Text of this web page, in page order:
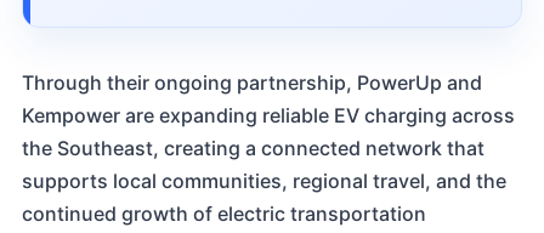
Through their ongoing partnership, PowerUp and
Kempower are expanding reliable EV charging across
the Southeast, creating a connected network that
supports local communities, regional travel, and the
continued growth of electric transportation